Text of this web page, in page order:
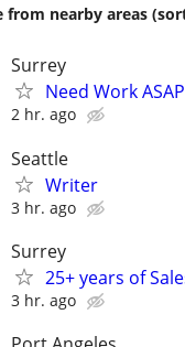
from nearby areas
Surrey
Need Work
2 hr. ago
Seattle
Writer
3 hr. ago
Surrey
25+ years of
3 hr. ago